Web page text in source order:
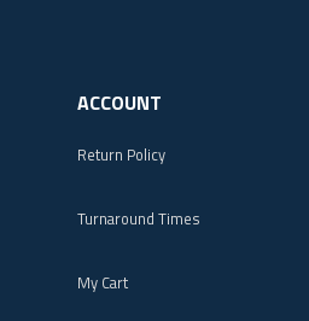
ACCOUNT
Return Policy
Turnaround Times
My Cart